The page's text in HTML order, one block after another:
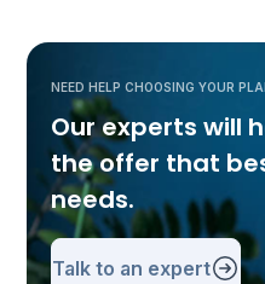
NEED HELP CHOOSING YOUR
Our experts will
the offer that
needs.
Talk to an expert